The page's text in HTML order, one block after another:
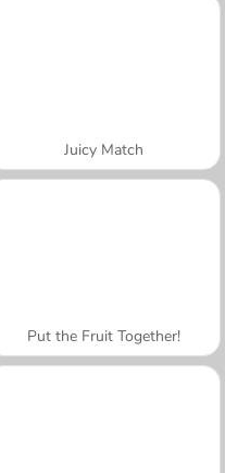
Juicy Match
Put the Fruit Together!